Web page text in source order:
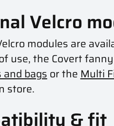
Velcro
modules are
use, the Covert
and bags or the Multi
store.
& fit